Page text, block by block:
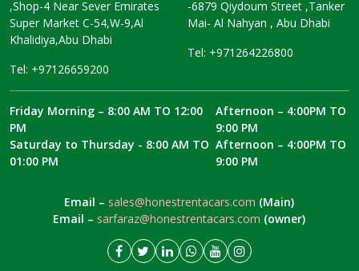
,Shop-4 Near Sever Emirates
Super Market C-54,W-9,Al
Khalidiya,Abu Dhabi
Tel: +97126659200
-6879 Qiydoum Street ,Tanker
Mai- Al Nahyan , Abu Dhabi
Tel: +971264226800
Friday Morning – 8:00 AM TO 12:00
PM
Saturday to Thursday - 8:00 AM TO
01:00 PM
Afternoon – 4:00PM TO
9:00 PM
Afternoon – 4:00PM TO
9:00 PM
Email –sales@honestrentacars.com (Main)
Email –sarfaraz@honestrentacars.com (owner)